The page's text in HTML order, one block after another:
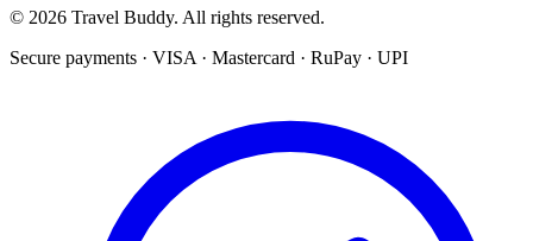
© 2026 Travel Buddy. All rights reserved.
Secure payments · VISA · Mastercard · RuPay · UPI